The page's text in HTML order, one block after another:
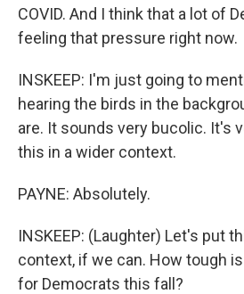
COVID. And I think that a lot of
feeling that pressure right now.
INSKEEP: I'm just going to
hearing the birds in the
are. It sounds very bucolic. It's
this in a wider context.
PAYNE: Absolutely.
INSKEEP: (Laughter) Let's put
context, if we can. How tough
for Democrats this fall?